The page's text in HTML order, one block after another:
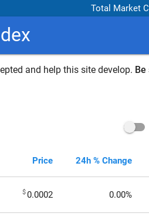
Total Market
and help this site develop. Be
Price 24h % Change
$0.0002 0.00%